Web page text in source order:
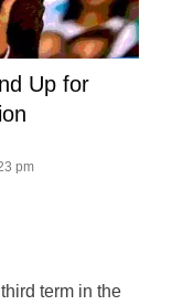
Up for
pm
term in the